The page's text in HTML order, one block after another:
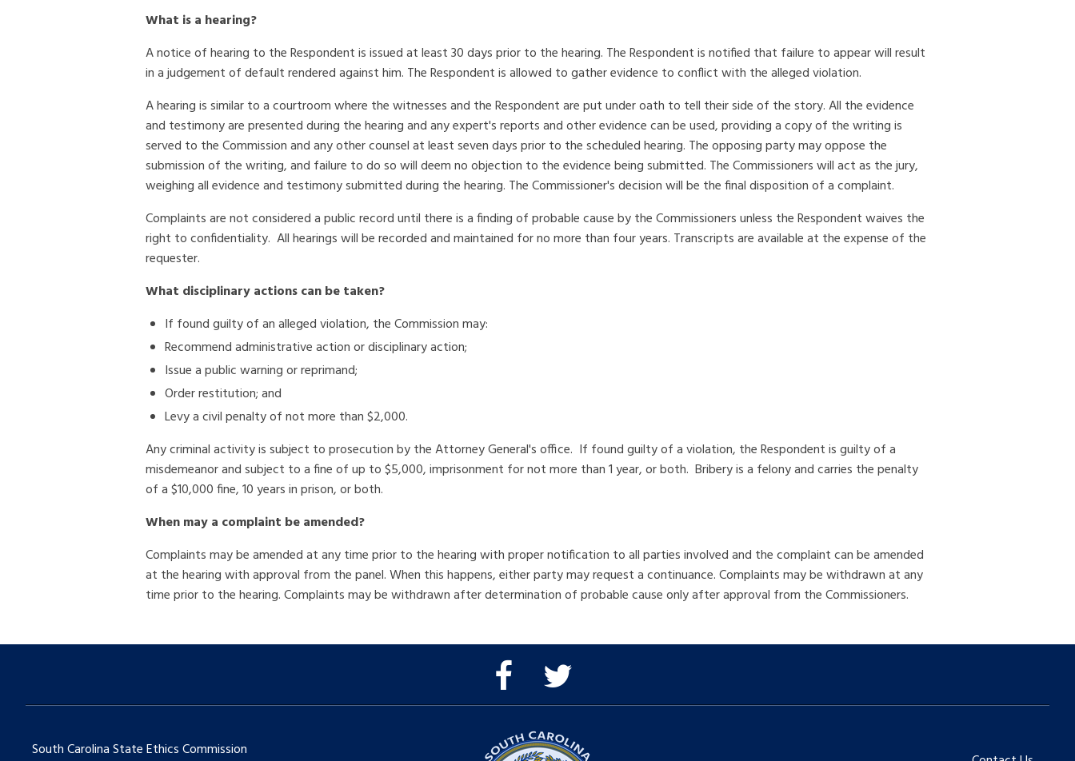
What is a hearing?
A notice of hearing to the Respondent is issued at least 30 days prior to the hearing. The Respondent is notified that failure to appear will result
in a judgement of default rendered against him. The Respondent is allowed to gather evidence to conflict with the alleged violation.
A hearing is similar to a courtroom where the witnesses and the Respondent are put under oath to tell their side of the story. All the evidence
and testimony are presented during the hearing and any expert's reports and other evidence can be used, providing a copy of the writing is
served to the Commission and any other counsel at least seven days prior to the scheduled hearing. The opposing party may oppose the
submission of the writing, and failure to do so will deem no objection to the evidence being submitted. The Commissioners will act as the jury,
weighing all evidence and testimony submitted during the hearing. The Commissioner's decision will be the final disposition of a complaint.
Complaints are not considered a public record until there is a finding of probable cause by the Commissioners unless the Respondent waives the
right to confidentiality. All hearings will be recorded and maintained for no more than four years. Transcripts are available at the expense of the
requester.
What disciplinary actions can be taken?
If found guilty of an alleged violation, the Commission may:
Recommend administrative action or disciplinary action;
Issue a public warning or reprimand;
Order restitution; and
Levy a civil penalty of not more than $2,000.
Any criminal activity is subject to prosecution by the Attorney General's office. If found guilty of a violation, the Respondent is guilty of a
misdemeanor and subject to a fine of up to $5,000, imprisonment for not more than 1 year, or both. Bribery is a felony and carries the penalty
of a $10,000 fine, 10 years in prison, or both.
When may a complaint be amended?
Complaints may be amended at any time prior to the hearing with proper notification to all parties involved and the complaint can be amended
at the hearing with approval from the panel. When this happens, either party may request a continuance. Complaints may be withdrawn at any
time prior to the hearing. Complaints may be withdrawn after determination of probable cause only after approval from the Commissioners.
Facebook
South Carolina State Ethics Commission